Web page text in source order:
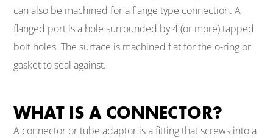
can also be machined for a flange type connection. A
flanged port is a hole surrounded by 4 (or more) tapped
bolt holes. The surface is machined flat for the o-ring or
gasket to seal against.
WHAT IS A CONNECTOR?
A connector or tube adaptor is a fitting that screws into a